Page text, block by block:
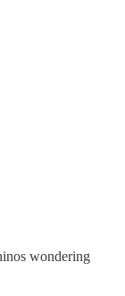
wondering